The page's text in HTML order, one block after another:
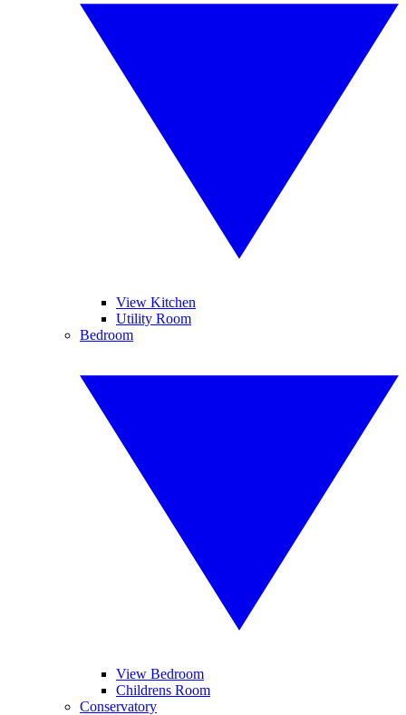
View Kitchen
Utility Room
Bedroom
View Bedroom
Childrens Room
Conservatory